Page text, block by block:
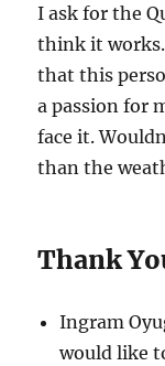
I ask for the
think it works.
that this
a passion for
face it.
than the
Thank
Ingram
would like